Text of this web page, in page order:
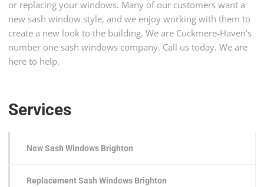
or replacing your windows. Many of our customers want a
new sash window style, and we enjoy working with them to
create a new look to the building. We are Cuckmere-Haven’s
number one sash windows company. Call us today. We are
here to help.
Services
New Sash Windows Brighton
Replacement Sash Windows Brighton